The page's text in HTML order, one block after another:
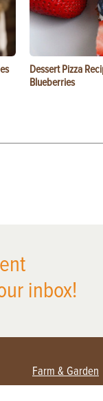
Dessert Pizza
Blueberries
inbox!
Farm & Garden